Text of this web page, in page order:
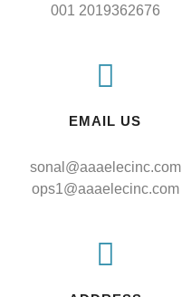
001 2019362676
EMAIL US
sonal@aaaelecinc.com
ops1@aaaelecinc.com